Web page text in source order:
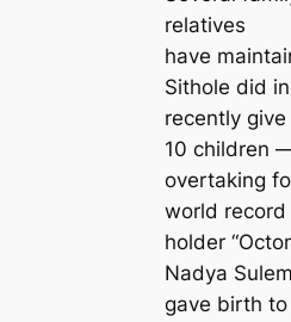
relatives
have
Sithole did
recently
10 children
overtaking
world record
holder
Nadya
gave birth